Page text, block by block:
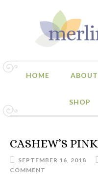
HOME ABOUT
SHOP
CASHEW’S
SEPTEMBER 16, 2018
COMMENT